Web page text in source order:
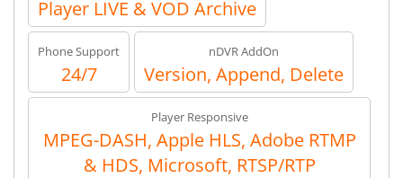
Player LIVE & VOD Archive
Phone Support
24/7
nDVR AddOn
Version, Append, Delete
Player Responsive
MPEG-DASH, Apple HLS, Adobe RTMP
& HDS, Microsoft, RTSP/RTP